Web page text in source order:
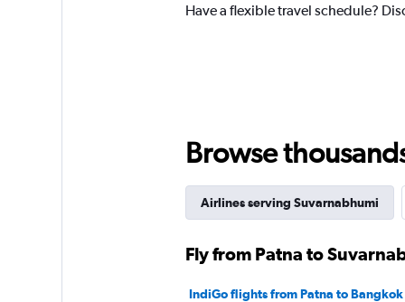
1
Have a flexible travel schedule?
Browse
Airlines serving Suvarnabhumi
Fly from Patna to
IndiGo flights from Patna to Bangkok